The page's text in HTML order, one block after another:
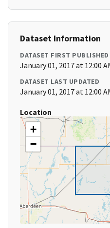
Dataset Information
DATASET FIRST PUBLISHED
January 01, 2017 at 12:00
DATASET LAST UPDATED
January 01, 2017 at 12:00
Location
+
−